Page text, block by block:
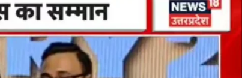
making excessive demands as compensation. You